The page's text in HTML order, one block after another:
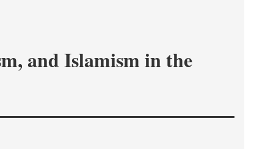
and Islamism in the